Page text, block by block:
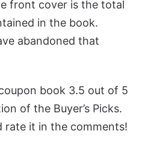
front cover is the total
in the book.
abandoned that
book 3.5 out of 5
of the Buyer’s Picks.
rate it in the comments!